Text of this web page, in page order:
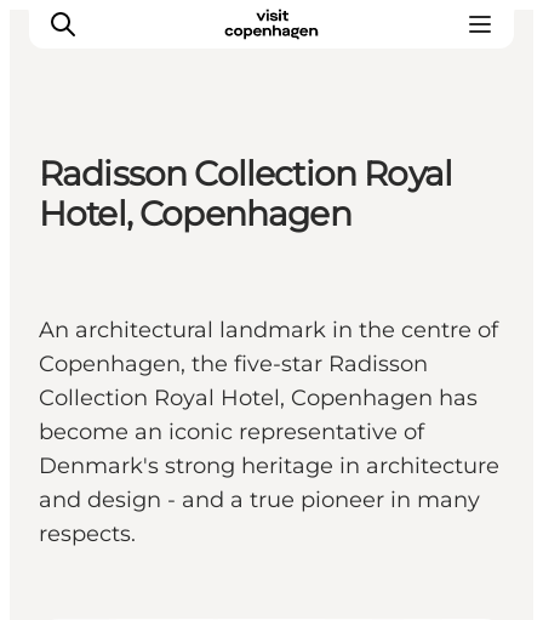
관광 및 체험
음식과 음료
Radisson Collection Royal
Hotel, Copenhagen
An architectural landmark in the centre of
Copenhagen, the five-star Radisson
Collection Royal Hotel, Copenhagen has
become an iconic representative of
Denmark's strong heritage in architecture
and design - and a true pioneer in many
respects.